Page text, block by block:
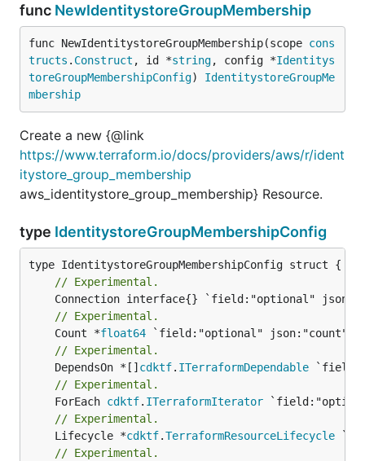
func NewIdentitystoreGroupMembership
func NewIdentitystoreGroupMembership(scope cons
tructs . Construct , id *string, config *Identitys
toreGroupMembershipConfig) IdentitystoreGroupMe
mbership
Create a new {@link
https://www.terraform.io/docs/providers/aws/r/ident
itystore_group_membership
aws_identitystore_group_membership} Resource.
type IdentitystoreGroupMembershipConfig
// Experimental.
// Experimental.
	Count *
float64
// Experimental.
	DependsOn *[]
cdktf. ITerraformDependable
// Experimental.
	ForEach
cdktf. ITerraformIterator
// Experimental.
	Lifecycle *
cdktf.TerraformResourceLifecycle
// Experimental.